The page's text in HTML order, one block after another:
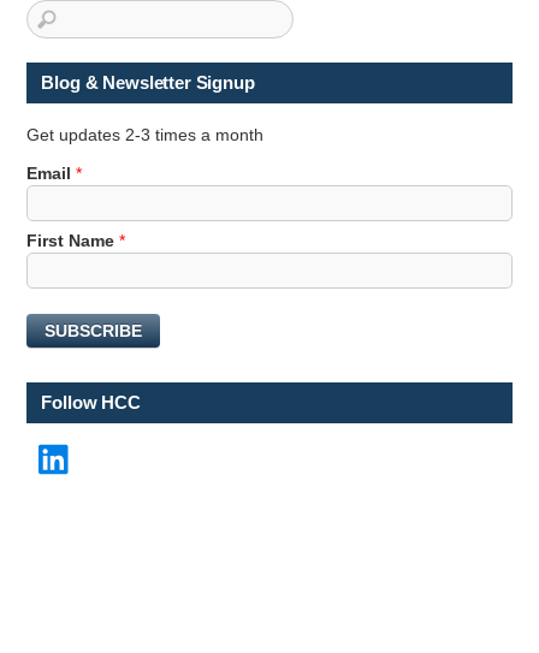
Blog & Newsletter Signup
Get updates 2-3 times a month
F
i
r
s
*
E
m
i
Email*
First Name*
SUBSCRIBE
Follow HCC